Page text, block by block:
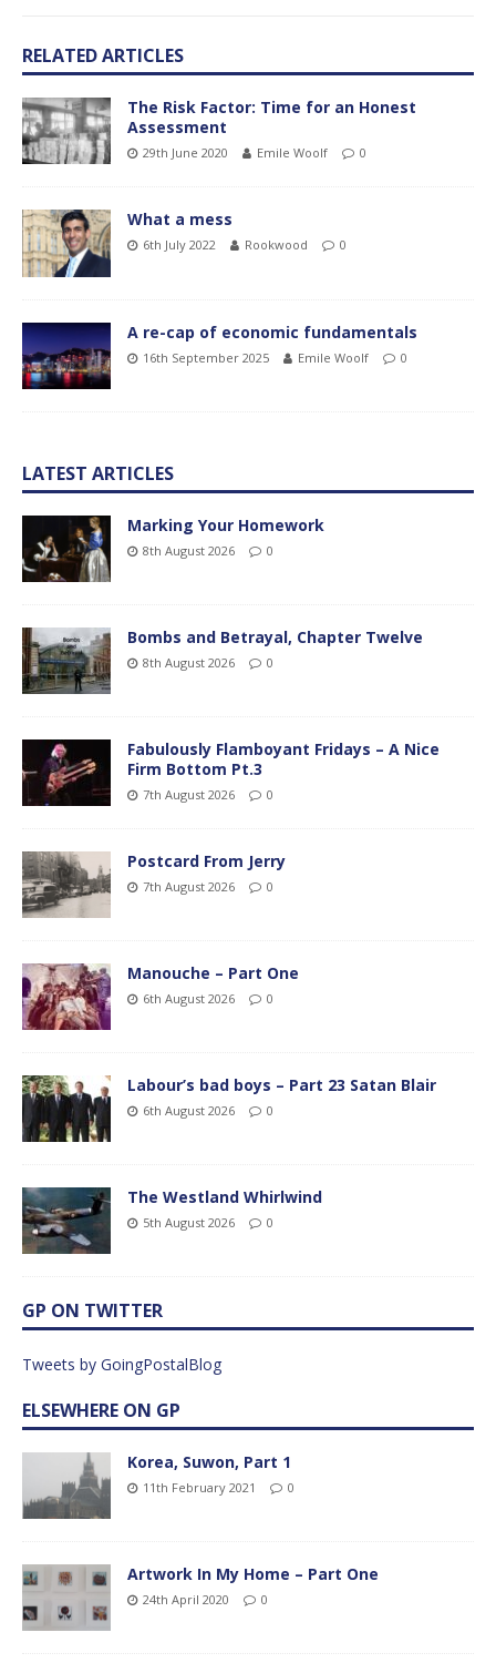
RELATED ARTICLES
The Risk Factor: Time for an Honest
Assessment
29th June 2020 Emile Woolf 0
What a mess
6th July 2022 Rookwood 0
A re-cap of economic fundamentals
16th September 2025 Emile Woolf 0
LATEST ARTICLES
Marking Your Homework
8th August 2026 0
Bombs and Betrayal, Chapter Twelve
8th August 2026 0
Fabulously Flamboyant Fridays – A Nice
Firm Bottom Pt.3
7th August 2026 0
Postcard From Jerry
7th August 2026 0
Manouche – Part One
6th August 2026 0
Labour’s bad boys – Part 23 Satan Blair
6th August 2026 0
The Westland Whirlwind
5th August 2026 0
GP ON TWITTER
Tweets by GoingPostalBlog
ELSEWHERE ON GP
Korea, Suwon, Part 1
11th February 2021 0
Artwork In My Home – Part One
24th April 2020 0